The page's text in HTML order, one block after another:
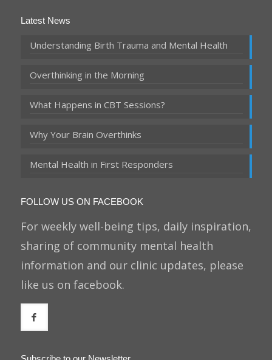
Latest News
Understanding Birth Trauma and Mental Health
Overthinking in the Morning
What Happens in CBT Sessions?
Why Your Brain Overthinks
Mental Health in First Responders
FOLLOW US ON FACEBOOK
For weekly well-being tips, daily inspiration,
sharing of community mental health
information and our clinic updates, please
like us on facebook.